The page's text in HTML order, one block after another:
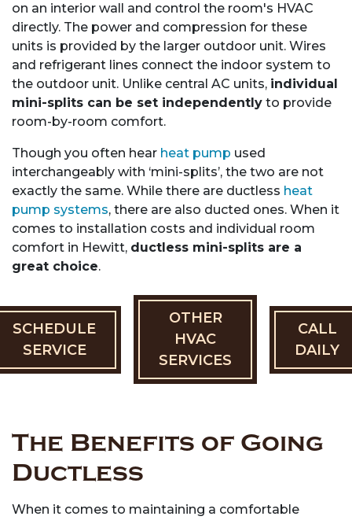
on an interior wall and control the room's HVAC
directly. The power and compression for these
units is provided by the larger outdoor unit. Wires
and refrigerant lines connect the indoor system to
the outdoor unit. Unlike central AC units, individual
mini-splits can be set independently to provide
room-by-room comfort.
Though you often hear heat pump used
interchangeably with ‘mini-splits’, the two are not
exactly the same. While there are ductless heat
pump systems, there are also ducted ones. When it
comes to installation costs and individual room
comfort in Hewitt, ductless mini-splits are a
great choice.
SCHEDULE
SERVICE
OTHER
HVAC
SERVICES
CALL
DAILY
The Benefits of Going
Ductless
When it comes to maintaining a comfortable